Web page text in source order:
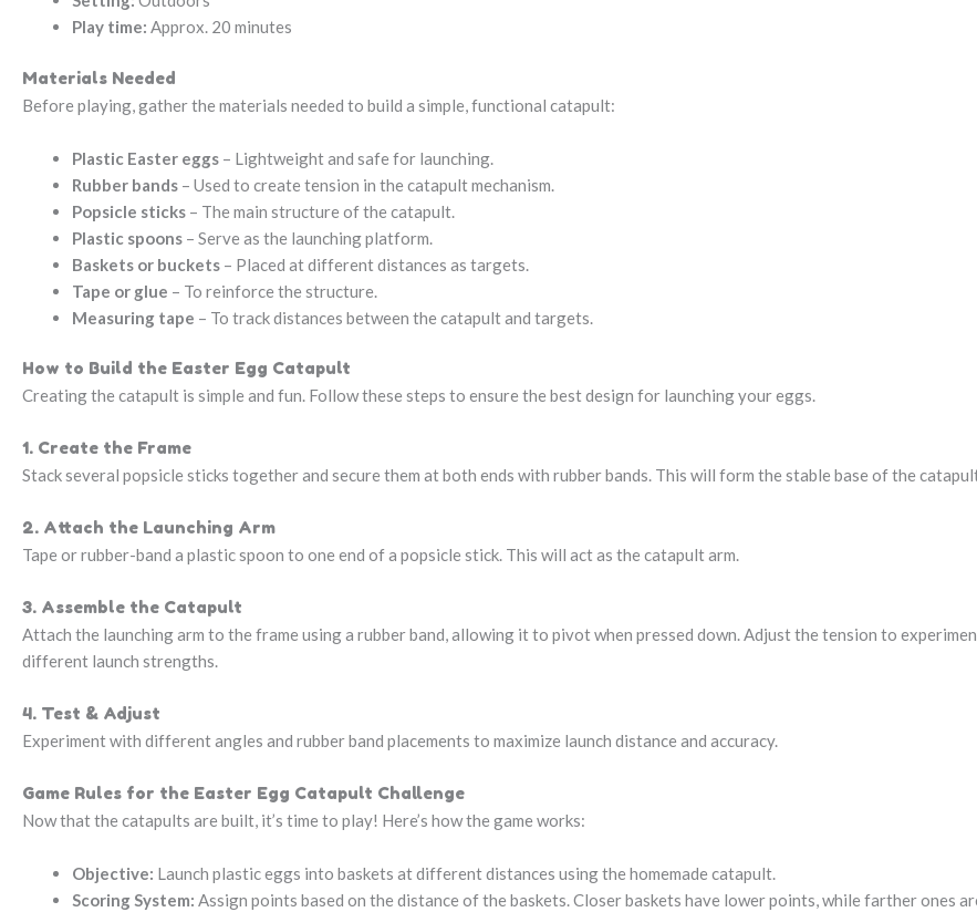
Play time: Approx. 20 minutes
Materials Needed
Before playing, gather the materials needed to build a simple, functional catapult:
Plastic Easter eggs – Lightweight and safe for launching.
Rubber bands – Used to create tension in the catapult mechanism.
Popsicle sticks – The main structure of the catapult.
Plastic spoons – Serve as the launching platform.
Baskets or buckets – Placed at different distances as targets.
Tape or glue – To reinforce the structure.
Measuring tape – To track distances between the catapult and targets.
How to Build the Easter Egg Catapult
Creating the catapult is simple and fun. Follow these steps to ensure the best design for launching your eggs.
1. Create the Frame
Stack several popsicle sticks together and secure them at both ends with rubber bands. This will form the stable base of the
2. Attach the Launching Arm
Tape or rubber-band a plastic spoon to one end of a popsicle stick. This will act as the catapult arm.
3. Assemble the Catapult
Attach the launching arm to the frame using a rubber band, allowing it to pivot when pressed down. Adjust the tension to
different launch strengths.
4. Test & Adjust
Experiment with different angles and rubber band placements to maximize launch distance and accuracy.
Game Rules for the Easter Egg Catapult Challenge
Now that the catapults are built, it’s time to play! Here’s how the game works:
Objective: Launch plastic eggs into baskets at different distances using the homemade catapult.
Scoring System: Assign points based on the distance of the baskets. Closer baskets have lower points, while farther ones